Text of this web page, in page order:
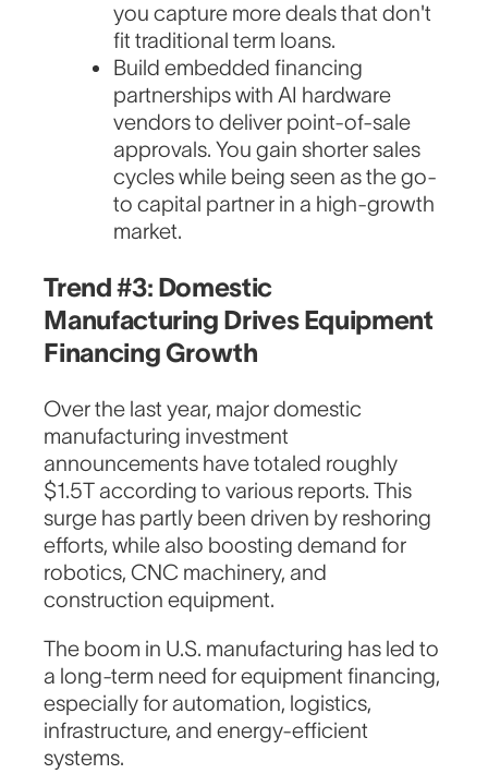
you capture more deals that don't
fit traditional term loans.
Build embedded financing
partnerships with AI hardware
vendors to deliver point-of-sale
approvals. You gain shorter sales
cycles while being seen as the go-
to capital partner in a high-growth
market.
Trend #3: Domestic
Manufacturing Drives Equipment
Financing Growth
Over the last year, major domestic
manufacturing investment
announcements have totaled roughly
$1.5T according to various reports. This
surge has partly been driven by reshoring
efforts, while also boosting demand for
robotics, CNC machinery, and
construction equipment.
The boom in U.S. manufacturing has led to
a long-term need for equipment financing,
especially for automation, logistics,
infrastructure, and energy-efficient
systems.